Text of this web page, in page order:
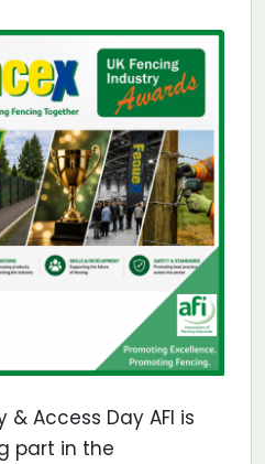
& Access Day AFI is
part in the